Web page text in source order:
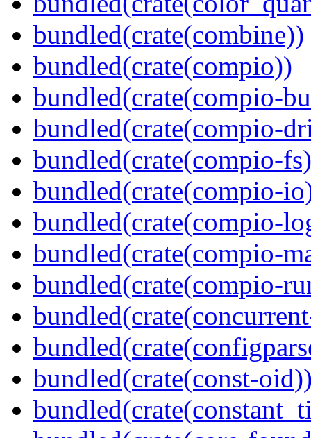
bundled(crate(combine))
bundled(crate(compio))
bundled(crate(compio-
bundled(crate(compio-
bundled(crate(compio-
bundled(crate(compio-
bundled(crate(compio-
bundled(crate(compio-
bundled(crate(compio-
bundled(crate(const-